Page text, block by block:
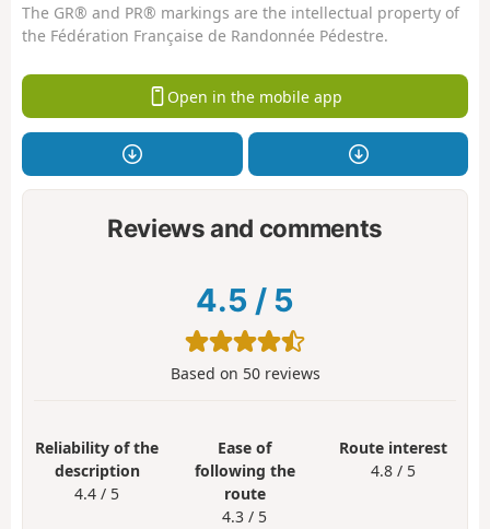
The GR® and PR® markings are the intellectual property of
the Fédération Française de Randonnée Pédestre.
Open in the mobile app
Reviews and comments
4.5 / 5
Based on 50reviews
Reliability of the
description
4.4 / 5
Ease of
following the
route
4.3 / 5
Route interest
4.8 / 5